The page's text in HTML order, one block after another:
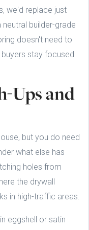
we'd replace just
builder-grade
doesn't need to
stay focused
Ups and
but you do need
what else has
holes from
the drywall
in high-traffic areas.
eggshell or satin